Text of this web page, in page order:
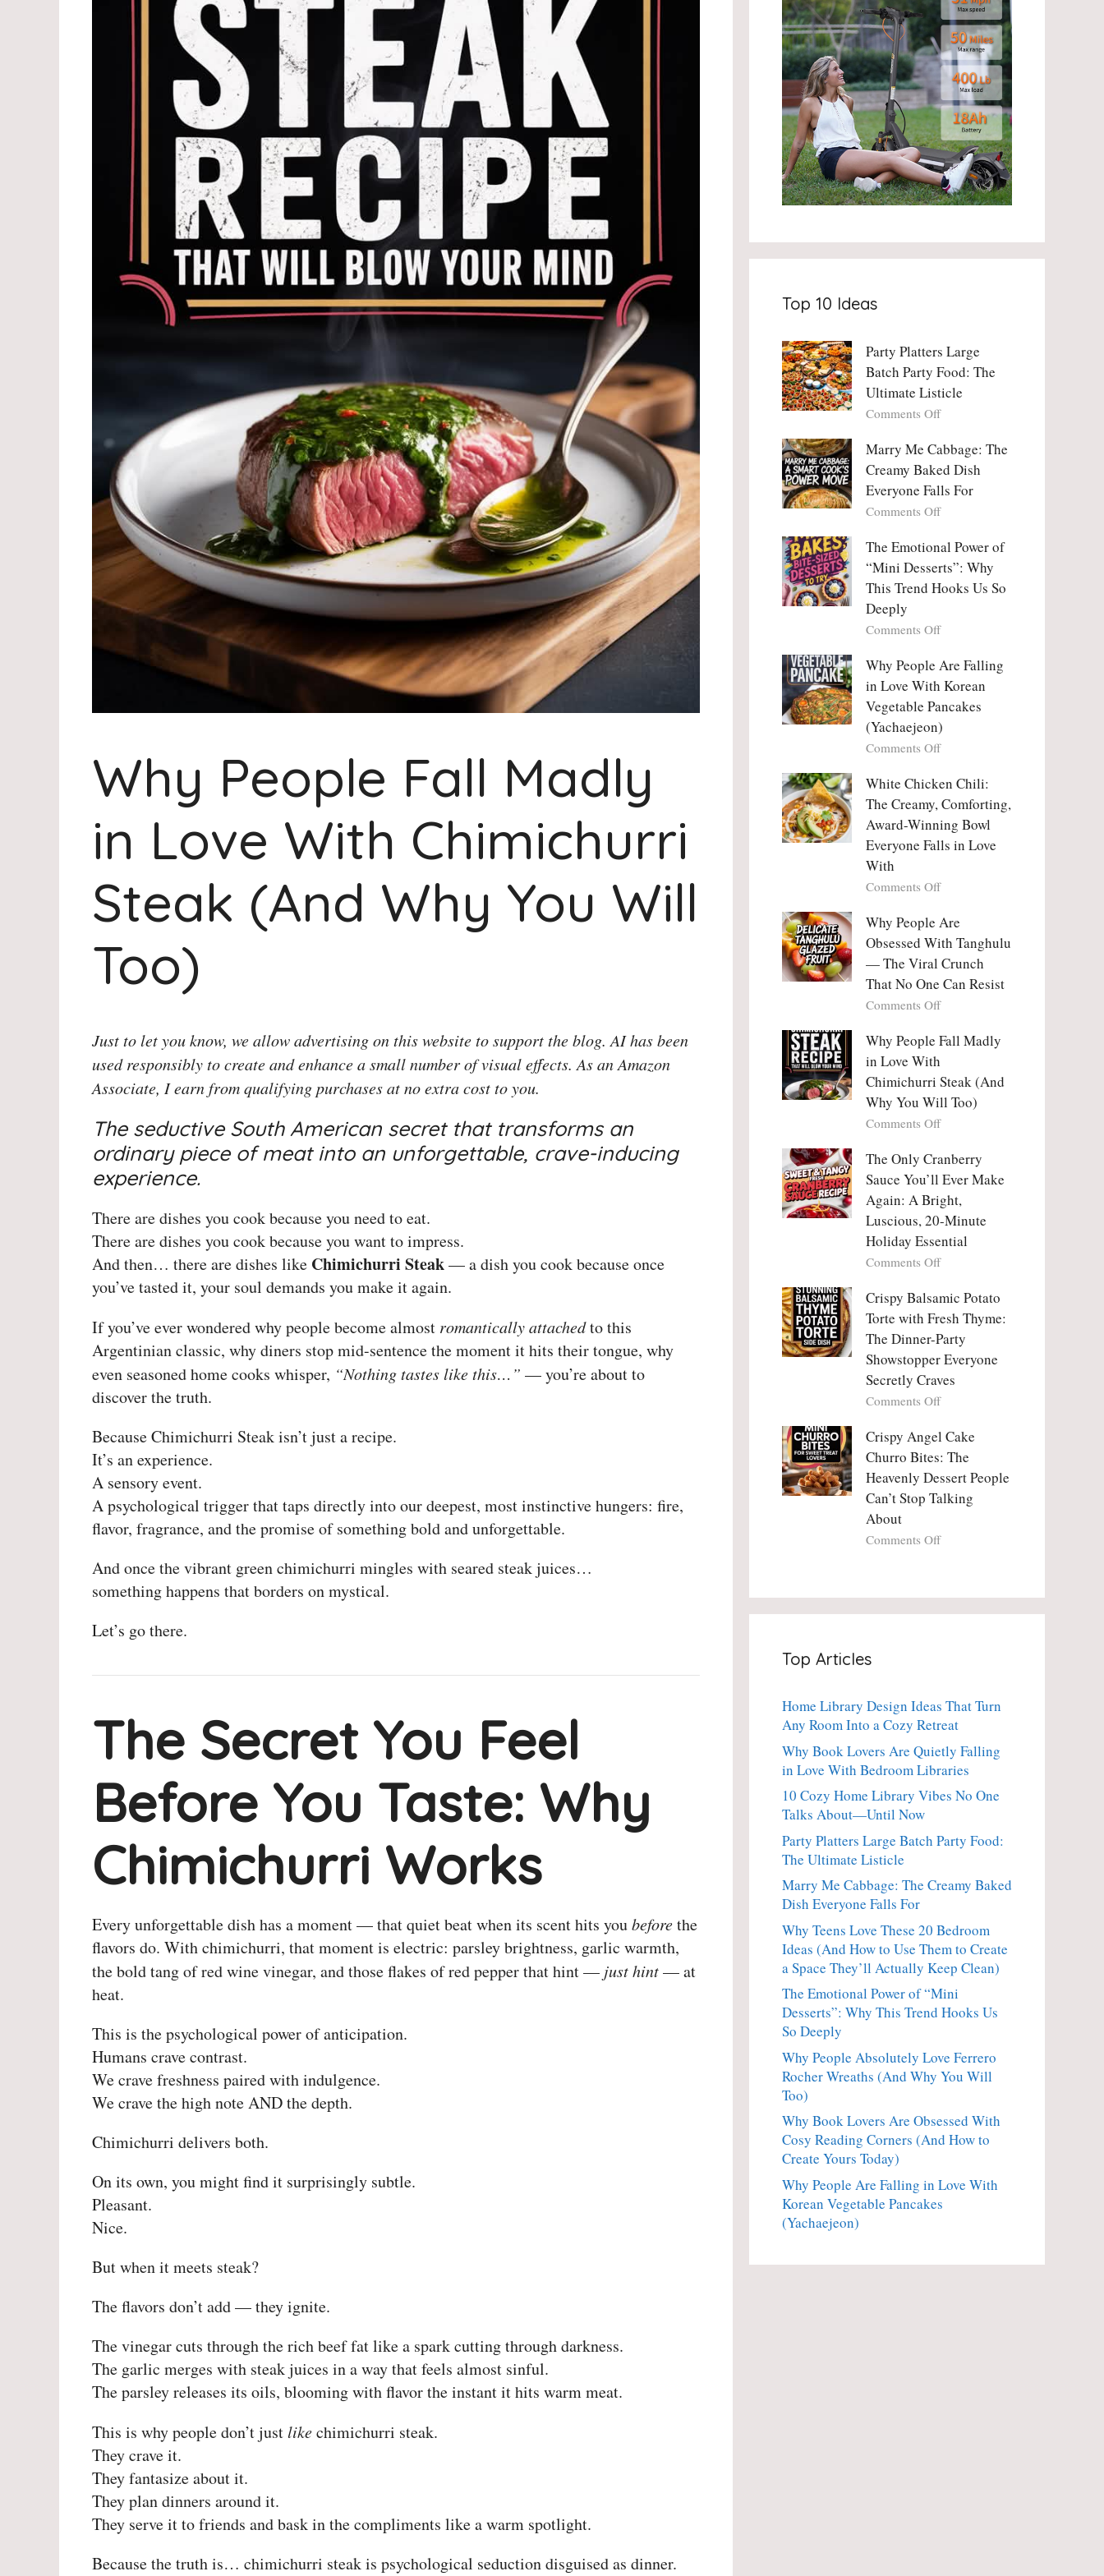
Why People Fall Madly
in Love With Chimichurri
Steak (And Why You Will
Too)
Just to let you know, we allow advertising on this website to support the blog. AI has been
used responsibly to create and enhance a small number of visual effects. As an Amazon
Associate, I earn from qualifying purchases at no extra cost to you.
The seductive South American secret that transforms an
ordinary piece of meat into an unforgettable, crave-inducing
experience.
There are dishes you cook because you need to eat.
There are dishes you cook because you want to impress.
And then… there are dishes like Chimichurri Steak— a dish you cook because once
you’ve tasted it, your soul demands you make it again.
If you’ve ever wondered why people become almost romantically attachedto this
Argentinian classic, why diners stop mid-sentence the moment it hits their tongue, why
even seasoned home cooks whisper, “Nothing tastes like this…” — you’re about to
discover the truth.
Because Chimichurri Steak isn’t just a recipe.
It’s an experience.
A sensory event.
A psychological trigger that taps directly into our deepest, most instinctive hungers: fire,
flavor, fragrance, and the promise of something bold and unforgettable.
And once the vibrant green chimichurri mingles with seared steak juices…
something happens that borders on mystical.
Let’s go there.
The Secret You Feel
Before You Taste: Why
Chimichurri Works
Every unforgettable dish has a moment — that quiet beat when its scent hits youbeforethe
flavors do. With chimichurri, that moment is electric: parsley brightness, garlic warmth,
the bold tang of red wine vinegar, and those flakes of red pepper that hint — just hint— at
heat.
This is the psychological power of anticipation.
Humans crave contrast.
We crave freshness paired with indulgence.
We crave the high note AND the depth.
Chimichurri delivers both.
On its own, you might find it surprisingly subtle.
Pleasant.
Nice.
But when it meets steak?
The flavors don’t add — they ignite.
The vinegar cuts through the rich beef fat like a spark cutting through darkness.
The garlic merges with steak juices in a way that feels almost sinful.
The parsley releases its oils, blooming with flavor the instant it hits warm meat.
This is why people don’t justlikechimichurri steak.
They crave it.
They fantasize about it.
They plan dinners around it.
They serve it to friends and bask in the compliments like a warm spotlight.
Because the truth is… chimichurri steak is psychological seduction disguised as dinner.
Top 10 Ideas
Party Platters Large
Batch Party Food: The
Ultimate Listicle
Comments Offon
Platters
Large
Batch
Party
Food:
Ultimate
Listicle
Marry Me Cabbage: The
Creamy Baked Dish
Everyone Falls For
Comments Offon
Me
Cabbage:
The
Creamy
Dish
Falls
For
The Emotional Power of
“Mini Desserts”: Why
This Trend Hooks Us So
Deeply
Comments Offon
Emotional
Power
“Mini
Desserts”:
Why
Trend
Hooks
Us
So
Deeply
Why People Are Falling
in Love With Korean
Vegetable Pancakes
(Yachaejeon)
Comments Offon
People
Are
Falling
in
Love
Korean
Pancakes
(Yachaejeon)
White Chicken Chili:
The Creamy, Comforting,
Award-Winning Bowl
Everyone Falls in Love
With
Comments Offon
Chicken
Chili:
The
Creamy,
Comforting,
Award-
Bowl
Falls
Love
With
Why People Are
Obsessed With Tanghulu
— The Viral Crunch
That No One Can Resist
Comments Offon
People
Obsessed
With
Tanghulu
—
Viral
Crunch
That
No
One
Can
Resist
Why People Fall Madly
in Love With
Chimichurri Steak (And
Why You Will Too)
Comments Offon
People
Fall
Madly
in
Love
With
Chimichurri
(And
Why
Will
Too)
The Only Cranberry
Sauce You’ll Ever Make
Again: A Bright,
Luscious, 20-Minute
Holiday Essential
Comments Offon
Only
Cranberry
Sauce
You’ll
Ever
Make
Again:
Bright,
Luscious,
Minute
Holiday
Crispy Balsamic Potato
Torte with Fresh Thyme:
The Dinner-Party
Showstopper Everyone
Secretly Craves
Comments Offon
Balsamic
Potato
with
Fresh
The
Crispy Angel Cake
Churro Bites: The
Heavenly Dessert People
Can’t Stop Talking
About
Comments Offon
Can’t
Stop
Talking
About
Top Articles
Home Library Design Ideas That Turn
Any Room Into a Cozy Retreat
Why Book Lovers Are Quietly Falling
in Love With Bedroom Libraries
10 Cozy Home Library Vibes No One
Talks About—Until Now
Party Platters Large Batch Party Food:
The Ultimate Listicle
Marry Me Cabbage: The Creamy Baked
Dish Everyone Falls For
Why Teens Love These 20 Bedroom
Ideas (And How to Use Them to Create
a Space They’ll Actually Keep Clean)
The Emotional Power of “Mini
Desserts”: Why This Trend Hooks Us
So Deeply
Why People Absolutely Love Ferrero
Rocher Wreaths (And Why You Will
Too)
Why Book Lovers Are Obsessed With
Cosy Reading Corners (And How to
Create Yours Today)
Why People Are Falling in Love With
Korean Vegetable Pancakes
(Yachaejeon)